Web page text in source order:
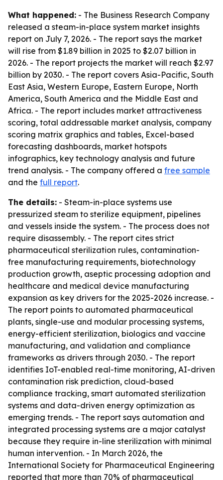
What happened: - The Business Research Company
released a steam-in-place system market insights
report on July 7, 2026. - The report says the market
will rise from $1.89 billion in 2025 to $2.07 billion in
2026. - The report projects the market will reach $2.97
billion by 2030. - The report covers Asia-Pacific, South
East Asia, Western Europe, Eastern Europe, North
America, South America and the Middle East and
Africa. - The report includes market attractiveness
scoring, total addressable market analysis, company
scoring matrix graphics and tables, Excel-based
forecasting dashboards, market hotspots
infographics, key technology analysis and future
trend analysis. - The company offered a free sample
and the full report.
The details: - Steam-in-place systems use
pressurized steam to sterilize equipment, pipelines
and vessels inside the system. - The process does not
require disassembly. - The report cites strict
pharmaceutical sterilization rules, contamination-
free manufacturing requirements, biotechnology
production growth, aseptic processing adoption and
healthcare and medical device manufacturing
expansion as key drivers for the 2025-2026 increase. -
The report points to automated pharmaceutical
plants, single-use and modular processing systems,
energy-efficient sterilization, biologics and vaccine
manufacturing, and validation and compliance
frameworks as drivers through 2030. - The report
identifies IoT-enabled real-time monitoring, AI-driven
contamination risk prediction, cloud-based
compliance tracking, smart automated sterilization
systems and data-driven energy optimization as
emerging trends. - The report says automation and
integrated processing systems are a major catalyst
because they require in-line sterilization with minimal
human intervention. - In March 2026, the
International Society for Pharmaceutical Engineering
reported that more than 70% of pharmaceutical